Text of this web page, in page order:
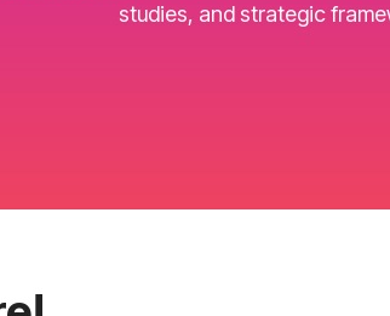
studies, and strategic